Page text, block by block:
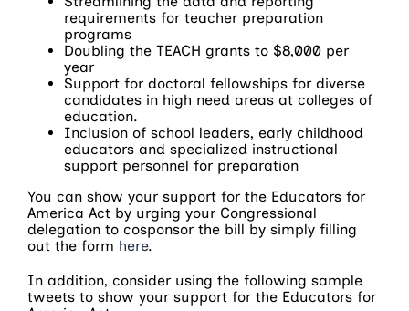
requirements for teacher preparation
programs
Doubling the TEACH grants to $8,000 per
year
Support for doctoral fellowships for diverse
candidates in high need areas at colleges of
education.
Inclusion of school leaders, early childhood
educators and specialized instructional
support personnel for preparation
You can show your support for the Educators for
America Act by urging your Congressional
delegation to cosponsor the bill by simply filling
out the form here.
In addition, consider using the following sample
tweets to show your support for the Educators for